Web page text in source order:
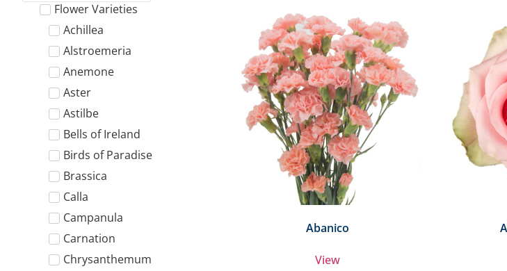
Flower Varieties
Achillea
Alstroemeria
Anemone
Aster
Astilbe
Bells of Ireland
Birds of Paradise
Brassica
Calla
Campanula
Carnation
Chrysanthemum
Abanico
View